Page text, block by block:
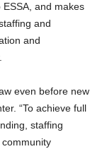
and makes
and
and
even before new
“To achieve full
staffing